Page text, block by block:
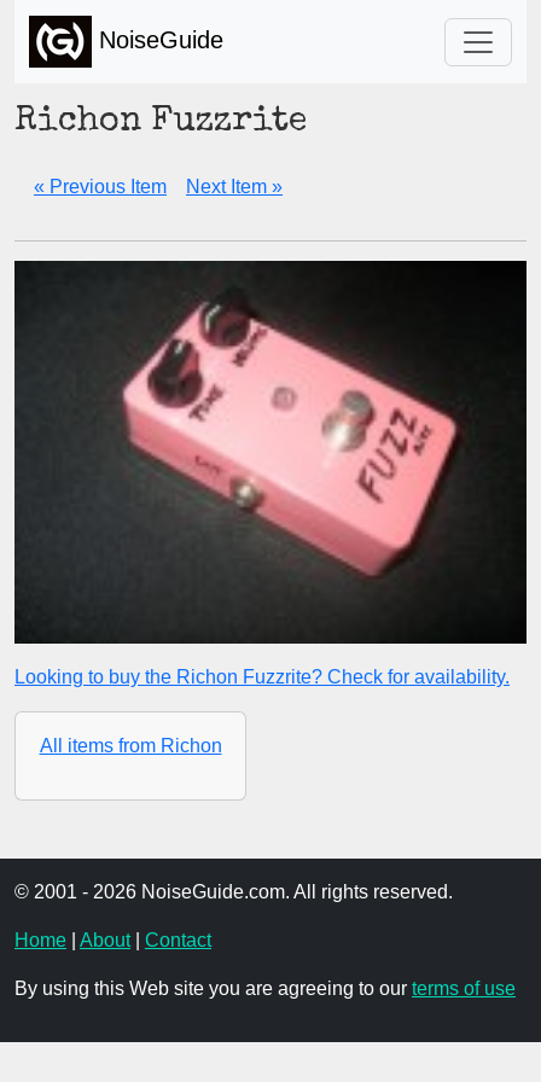
NoiseGuide
Richon Fuzzrite
« Previous Item Next Item »
Looking to buy the Richon Fuzzrite? Check for availability.
All items from Richon
© 2001 - 2026 NoiseGuide.com. All rights reserved.
Home About| Contact
By using this Web site you are agreeing to our terms of use